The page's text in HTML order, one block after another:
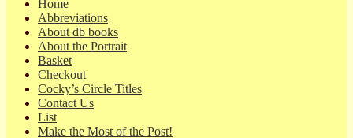
Home
Abbreviations
About db books
About the Portrait
Basket
Checkout
Cocky’s Circle Titles
Contact Us
List
Make the Most of the Post!